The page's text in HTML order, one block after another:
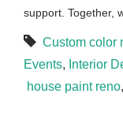
support. Together,
Custom color
Events, Interior
house paint reno,